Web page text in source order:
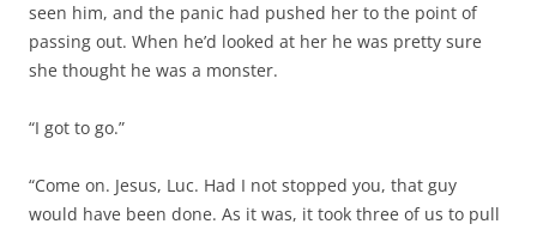
seen him, and the panic had pushed her to the point of
passing out. When he’d looked at her he was pretty sure
she thought he was a monster.
“I got to go.”
“Come on. Jesus, Luc. Had I not stopped you, that guy
would have been done. As it was, it took three of us to pull